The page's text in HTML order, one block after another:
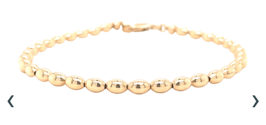
‹ ›